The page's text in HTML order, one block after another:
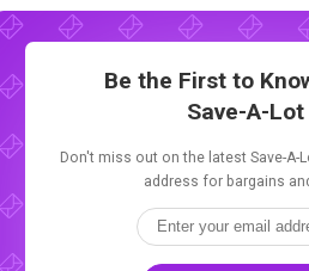
Be the First to
Save-A-Lot
Don't miss out on the latest Save-A-
address for bargains